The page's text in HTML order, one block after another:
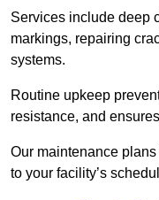
Services include deep
markings, repairing
systems.
Routine upkeep
resistance, and
Our maintenance
to your facility’s